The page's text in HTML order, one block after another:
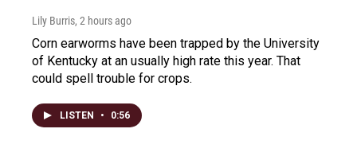
Lily Burris, 2 hours ago
Corn earworms have been trapped by the University
of Kentucky at an usually high rate this year. That
could spell trouble for crops.
LISTEN • 0:56